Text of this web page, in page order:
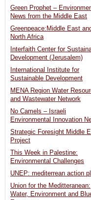
Green Prophet –
News from the Middle East
Greenpeace:Middle East
North Africa
Interfaith Center for
Development (Jerusalem)
International Institute for
Sustainable Development
MENA Region Water
and Wastewater Network
No Camels – Israeli
Environmental Innovation
Strategic Foresight Middle
Project
This Week in Palestine:
Environmental Challenges
UNEP: mediterrean action
Union for the Meditteranean:
Water, Environment and